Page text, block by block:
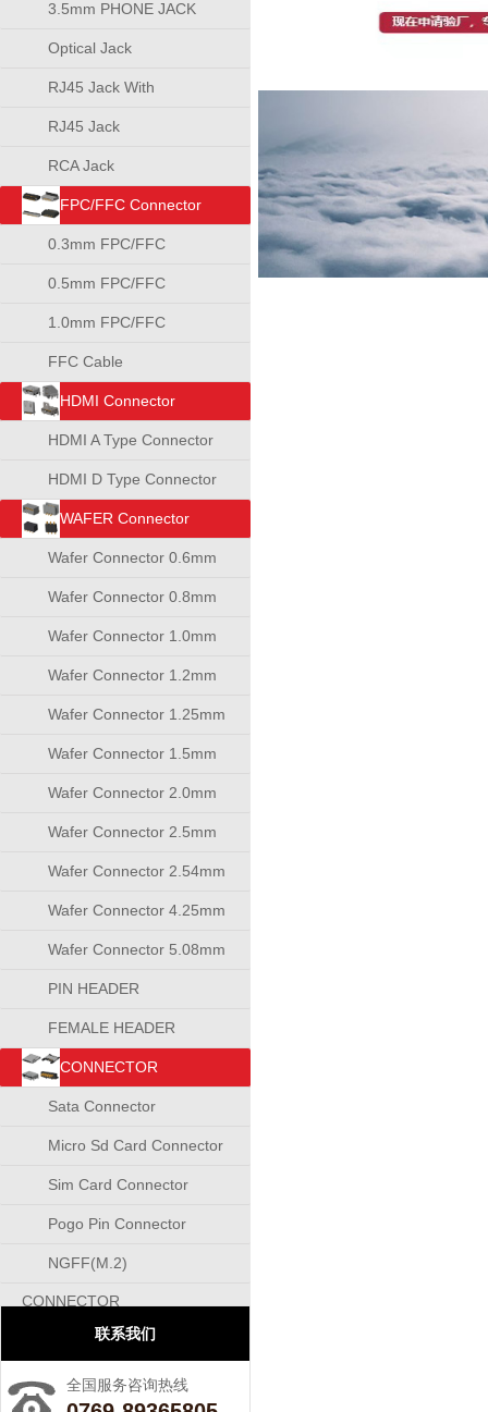
TYPE
3.5mm PHONE JACK
SMT TYPE
Optical Jack
RJ45 Jack With
Transformer
RJ45 Jack
RCA Jack
FPC/FFC Connector
0.3mm FPC/FFC
Connector
0.5mm FPC/FFC
Connector
1.0mm FPC/FFC
Connector
FFC Cable
HDMI Connector
HDMI A Type Connector
HDMI D Type Connector
WAFER Connector
Wafer Connector 0.6mm
Wafer Connector 0.8mm
Wafer Connector 1.0mm
Wafer Connector 1.2mm
Wafer Connector 1.25mm
Wafer Connector 1.5mm
Wafer Connector 2.0mm
Wafer Connector 2.5mm
Wafer Connector 2.54mm
Wafer Connector 4.25mm
Wafer Connector 5.08mm
PIN HEADER
CONNECTOR
FEMALE HEADER
CONNECTOR
CONNECTOR
Sata Connector
Micro Sd Card Connector
Sim Card Connector
Pogo Pin Connector
NGFF(M.2)
CONNECTOR
联系我们
全国服务咨询热线